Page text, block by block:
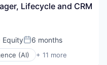
Lifecycle and CRM
EquityPosted:
6 months
(AI) + 11 more